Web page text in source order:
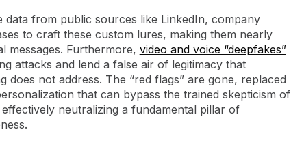
data from public sources like LinkedIn, company
to craft these custom lures, making them nearly
messages. Furthermore, video and voice “deepfakes”
attacks and lend a false air of legitimacy that
does not address. The “red flags” are gone, replaced
that can bypass the trained skepticism of
neutralizing a fundamental pillar of